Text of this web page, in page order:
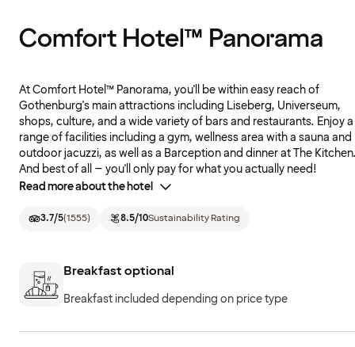
Comfort Hotel™ Panorama
At Comfort Hotel™ Panorama, you'll be within easy reach of
Gothenburg's main attractions including Liseberg, Universeum,
shops, culture, and a wide variety of bars and restaurants. Enjoy a
range of facilities including a gym, wellness area with a sauna and
outdoor jacuzzi, as well as a Barception and dinner at The
And best of all – you'll only pay for what you actually need!
Read more about the hotel
3.7/5(1555) 8.5/10Sustainability Rating
Breakfast optional
Breakfast included depending on price type